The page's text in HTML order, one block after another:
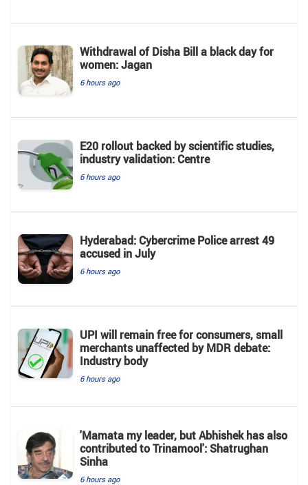
Withdrawal of Disha Bill a black day for
women: Jagan
6 hours ago
E20 rollout backed by scientific studies,
industry validation: Centre
6 hours ago
Hyderabad: Cybercrime Police arrest 49
accused in July
6 hours ago
UPI will remain free for consumers, small
merchants unaffected by MDR debate:
Industry body
6 hours ago
'Mamata my leader, but Abhishek has also
contributed to Trinamool': Shatrughan
Sinha
6 hours ago